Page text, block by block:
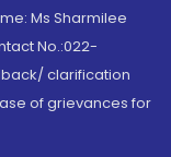
Ms Sharmilee
No.:022-
clarification
of grievances for